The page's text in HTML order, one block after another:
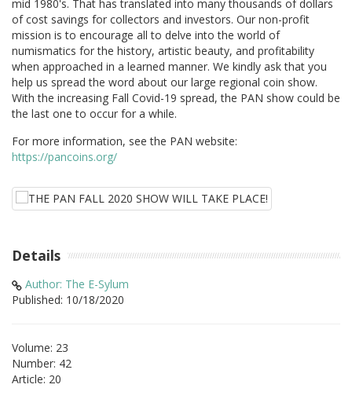
mid 1980's. That has translated into many thousands of dollars
of cost savings for collectors and investors. Our non-profit
mission is to encourage all to delve into the world of
numismatics for the history, artistic beauty, and profitability
when approached in a learned manner. We kindly ask that you
help us spread the word about our large regional coin show.
With the increasing Fall Covid-19 spread, the PAN show could be
the last one to occur for a while.
For more information, see the PAN website:
https://pancoins.org/
Details
Author: The E-Sylum
Published: 10/18/2020
Volume: 23
Number: 42
Article: 20